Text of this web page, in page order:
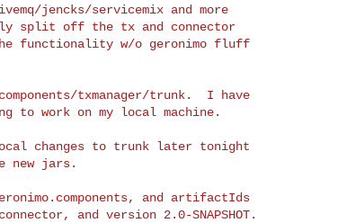
jencks/servicemix and more
split off the tx and connector
functionality w/o geronimo fluff
txmanager/trunk.  I have
to work on my local machine.
changes to trunk later tonight
new jars.
and artifactIds
and version 2.0-SNAPSHOT.